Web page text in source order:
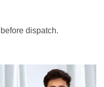
dispatch.